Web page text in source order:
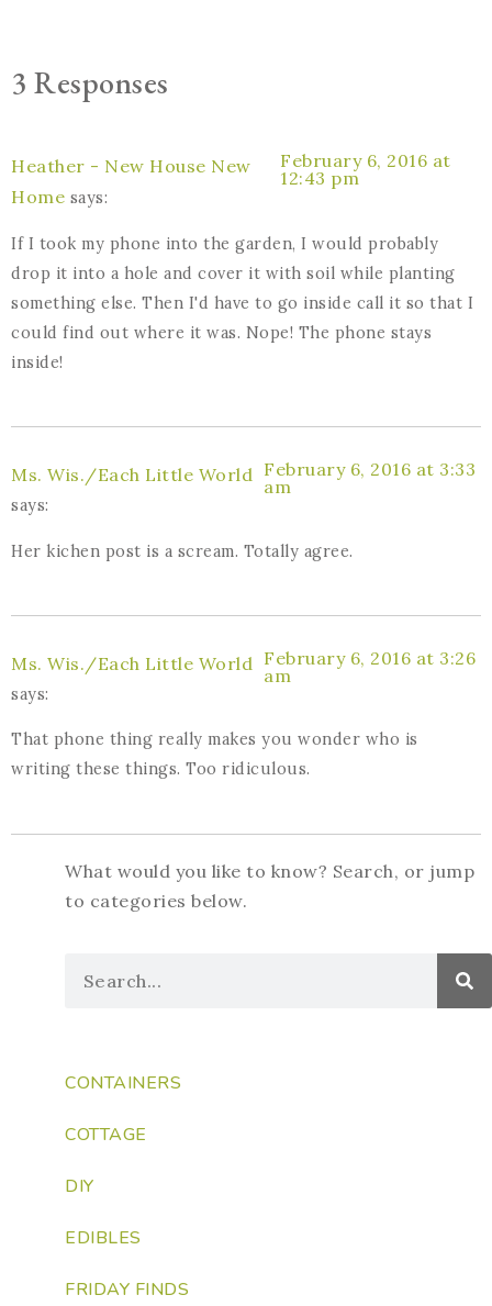
3 Responses
Heather - New House New
Home says:
February 6, 2016 at
12:43 pm
If I took my phone into the garden, I would probably
drop it into a hole and cover it with soil while planting
something else. Then I'd have to go inside call it so that I
could find out where it was. Nope! The phone stays
inside!
Ms. Wis./Each Little World
says:
February 6, 2016 at 3:33
am
Her kichen post is a scream. Totally agree.
Ms. Wis./Each Little World
says:
February 6, 2016 at 3:26
am
That phone thing really makes you wonder who is
writing these things. Too ridiculous.
What would you like to know? Search, or jump
to categories below.
CONTAINERS
COTTAGE
DIY
EDIBLES
FRIDAY FINDS